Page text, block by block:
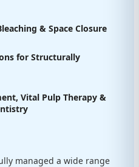
& Space Closure
for Structurally
Vital Pulp Therapy &
managed a wide range